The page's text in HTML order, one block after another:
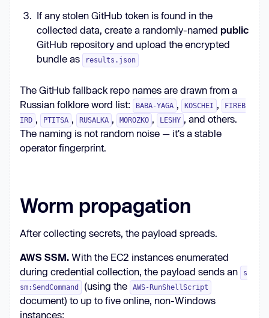
If any stolen GitHub token is found in the
collected data, create a randomly-named public
GitHub repository and upload the encrypted
bundle as
results.json
The GitHub fallback repo names are drawn from a
Russian folklore word list:
BABA-YAGA , KOSCHEI ,
FIREB
IRD , PTITSA , RUSALKA , MOROZKO , LESHY , and others.
The naming is not random noise — it's a stable
operator fingerprint.
Worm propagation
After collecting secrets, the payload spreads.
AWS SSM. With the EC2 instances enumerated
during credential collection, the payload sends an
s
sm:SendCommand
(using the AWS-RunShellScript
document) to up to five online, non-Windows
instances: